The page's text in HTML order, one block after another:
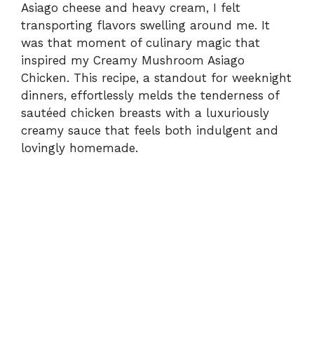
Asiago cheese and heavy cream, I felt
transporting flavors swelling around me. It
was that moment of culinary magic that
inspired my Creamy Mushroom Asiago
Chicken. This recipe, a standout for weeknight
dinners, effortlessly melds the tenderness of
sautéed chicken breasts with a luxuriously
creamy sauce that feels both indulgent and
lovingly homemade.